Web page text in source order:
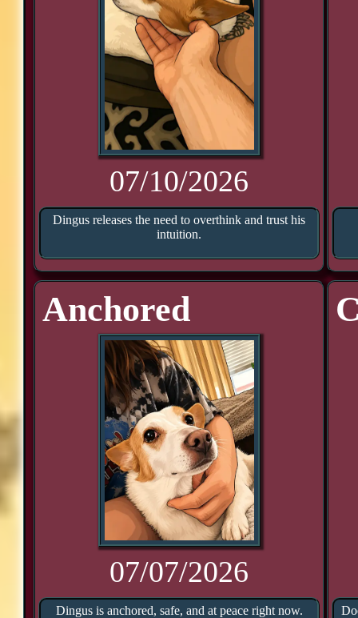
07/10/2026
Dingus releases the need to overthink and trust his
intuition.
Anchored
07/07/2026
Dingus is anchored, safe, and at peace right now.